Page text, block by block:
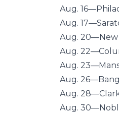
Aug.
Aug.
Aug. 20—New
Aug.
Aug.
Aug.
Aug.
Aug.